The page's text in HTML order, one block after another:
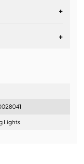
+
+
Lights